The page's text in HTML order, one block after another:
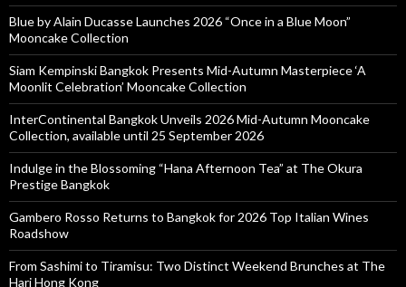
Blue by Alain Ducasse Launches 2026 “Once in a Blue Moon”
Mooncake Collection
Siam Kempinski Bangkok Presents Mid-Autumn Masterpiece ‘A
Moonlit Celebration’ Mooncake Collection
InterContinental Bangkok Unveils 2026 Mid-Autumn Mooncake
Collection, available until 25 September 2026
Indulge in the Blossoming “Hana Afternoon Tea” at The Okura
Prestige Bangkok
Gambero Rosso Returns to Bangkok for 2026 Top Italian Wines
Roadshow
From Sashimi to Tiramisu: Two Distinct Weekend Brunches at The
Hari Hong Kong